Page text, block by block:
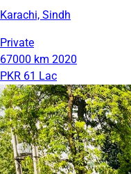
Karachi, Sindh
Private
67000 km 2020
PKR 61 Lac